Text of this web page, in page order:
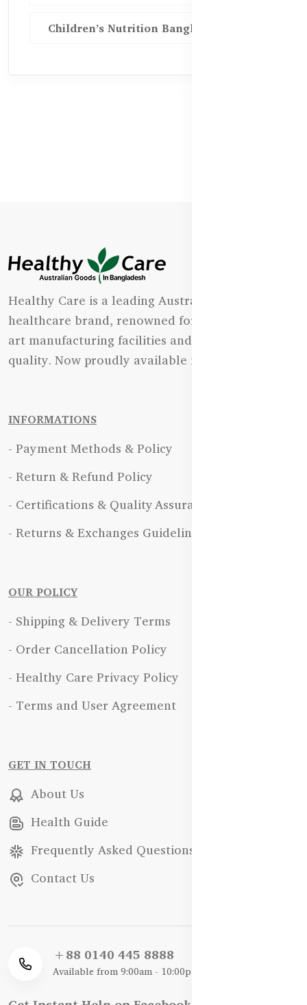
Children’s Nutrition Bangladesh
Healthy Care is a leading Australian natural
healthcare brand, renowned for its state-of-the-
art manufacturing facilities and uncompromising
quality. Now proudly available in Bangladesh.
INFORMATIONS
- Payment Methods & Policy
- Return & Refund Policy
- Certifications & Quality Assurance
- Returns & Exchanges Guidelines
OUR POLICY
- Shipping & Delivery Terms
- Order Cancellation Policy
- Healthy Care Privacy Policy
- Terms and User Agreement
GET IN TOUCH
About Us
Health Guide
Frequently Asked Questions
Contact Us
+88 0140 445 8888
Available from 9:00am - 10:00pm